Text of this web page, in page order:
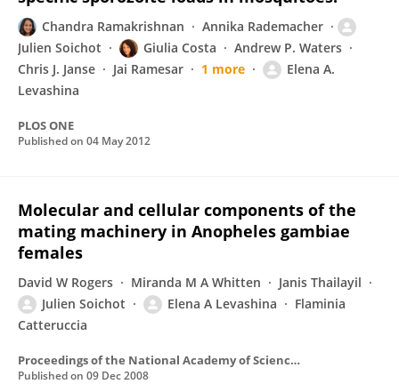
Chandra Ramakrishnan
Annika Rademacher
Julien Soichot
Giulia Costa
Andrew P. Waters
Chris J. Janse
Jai Ramesar 1 more
Elena A.
Levashina
PLOS ONE
Published on 04 May 2012
Molecular and cellular components of the
mating machinery in Anopheles gambiae
females
David W Rogers Miranda M A Whitten
Janis Thailayil
Julien Soichot
Elena A Levashina
Flaminia
Catteruccia
Proceedings of the National Academy of Sciences of the United States of America
Published on 09 Dec 2008